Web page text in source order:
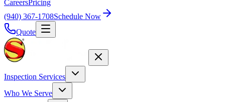
CareersPricing
(940) 367-1708Schedule Now
Quote
Inspection Services
Who We Serve